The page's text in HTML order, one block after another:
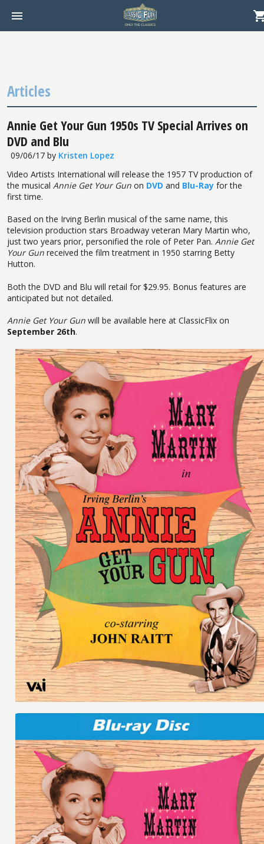
Articles
Annie Get Your Gun 1950s TV Special Arrives on
DVD and Blu
09/06/17by Kristen Lopez
Video Artists International will release the 1957 TV production of
the musical Annie Get Your Gun on DVD and Blu-Ray for the
first time.
Based on the Irving Berlin musical of the same name, this
television production stars Broadway veteran Mary Martin who,
just two years prior, personified the role of Peter Pan. Annie Get
Your Gun received the film treatment in 1950 starring Betty
Hutton.
Both the DVD and Blu will retail for $29.95. Bonus features are
anticipated but not detailed.
Annie Get Your Gun will be available here at ClassicFlix on
September 26th.